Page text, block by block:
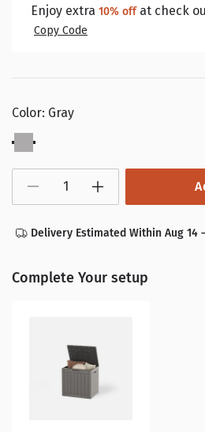
Enjoy extra 10% offat check
Copy Code
Color: Gray
Gray
Decrease
quantity
38
Gallon
Can
Increase
quantity
Gallon
Can
Delivery Estimated Within Aug 14
Complete Your setup